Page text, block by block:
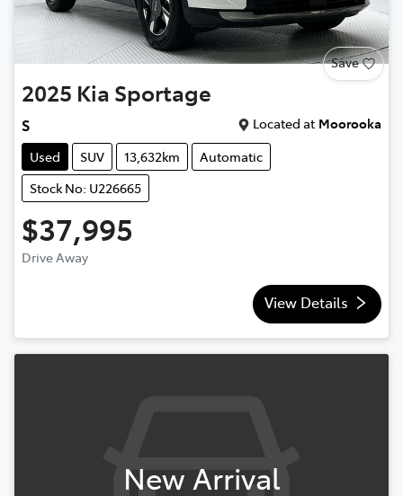
Save
2025 Kia Sportage
S Located at Moorooka
Used
SUV 13,632km
Automatic
Stock No: U226665
$37,995
Drive Away
View Details
New Arrival